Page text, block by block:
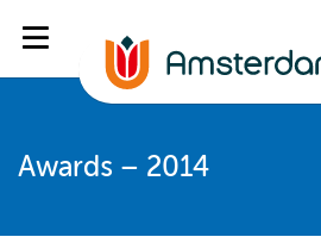
Awards – 2014